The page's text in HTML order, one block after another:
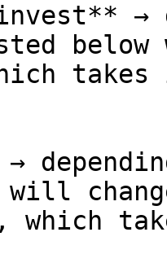
→
below
→
which